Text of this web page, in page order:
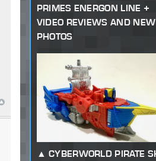
PRIMES ENERGON LINE +
VIDEO REVIEWS AND NEW
PHOTOS
CYBERWORLD PIRATE